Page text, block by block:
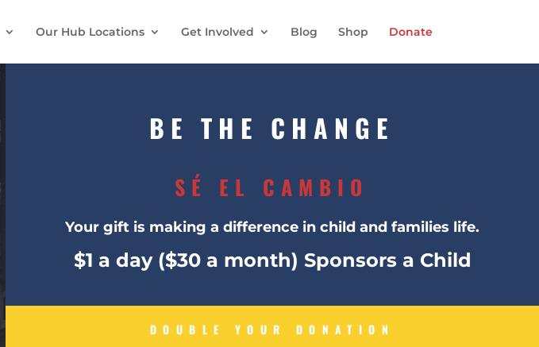
Our Hub Locations Get Involved Blog Shop Donate
BE THE CHANGE
SÉ EL CAMBIO
Your gift is making a difference in child and families life.
$1 a day ($30 a month) Sponsors a Child
DOUBLE YOUR DONATION